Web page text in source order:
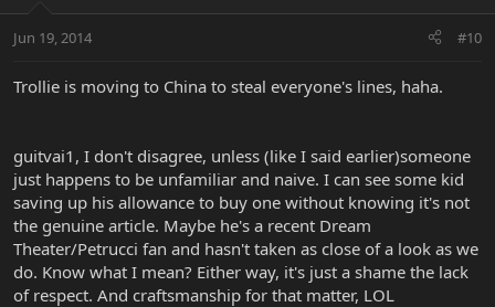
Jun 19, 2014 #10
Trollie is moving to China to steal everyone's lines, haha.
guitvai1, I don't disagree, unless (like I said earlier)someone
just happens to be unfamiliar and naive. I can see some kid
saving up his allowance to buy one without knowing it's not
the genuine article. Maybe he's a recent Dream
Theater/Petrucci fan and hasn't taken as close of a look as we
do. Know what I mean? Either way, it's just a shame the lack
of respect. And craftsmanship for that matter, LOL